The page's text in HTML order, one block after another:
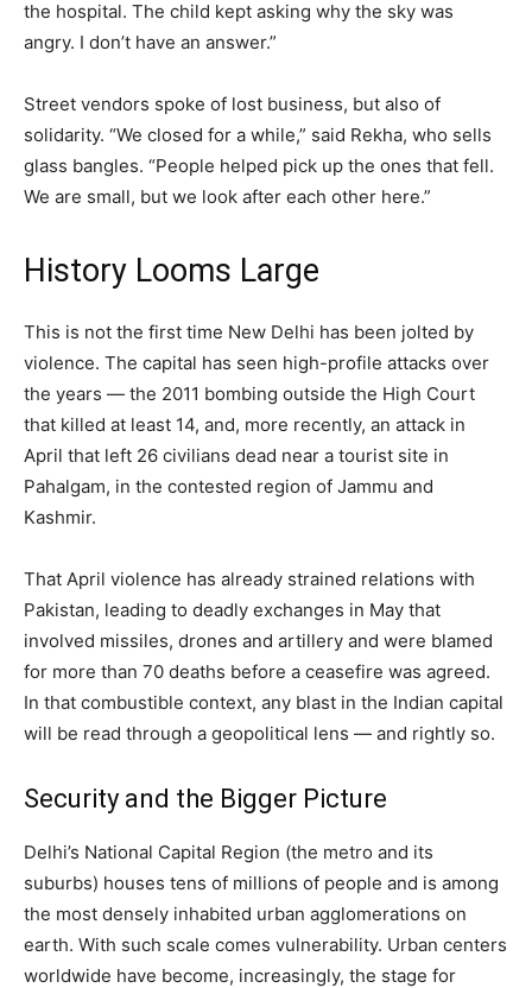
the hospital. The child kept asking why the sky was
angry. I don’t have an answer.”
Street vendors spoke of lost business, but also of
solidarity. “We closed for a while,” said Rekha, who sells
glass bangles. “People helped pick up the ones that fell.
We are small, but we look after each other here.”
History Looms Large
This is not the first time New Delhi has been jolted by
violence. The capital has seen high-profile attacks over
the years — the 2011 bombing outside the High Court
that killed at least 14, and, more recently, an attack in
April that left 26 civilians dead near a tourist site in
Pahalgam, in the contested region of Jammu and
Kashmir.
That April violence has already strained relations with
Pakistan, leading to deadly exchanges in May that
involved missiles, drones and artillery and were blamed
for more than 70 deaths before a ceasefire was agreed.
In that combustible context, any blast in the Indian capital
will be read through a geopolitical lens — and rightly so.
Security and the Bigger Picture
Delhi’s National Capital Region (the metro and its
suburbs) houses tens of millions of people and is among
the most densely inhabited urban agglomerations on
earth. With such scale comes vulnerability. Urban centers
worldwide have become, increasingly, the stage for